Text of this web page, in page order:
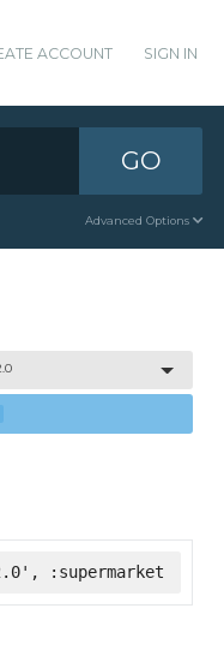
ACCOUNT SIGN IN
GO
Advanced Options
:supermarket